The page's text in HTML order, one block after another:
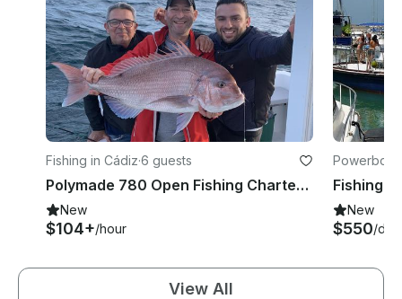
Fishing in Cádiz·6 guests
Polymade 780 Open Fishing Charter In Chiclana De La Frontera, Andalusia
New
$104+/hour
New
$550/day
View All